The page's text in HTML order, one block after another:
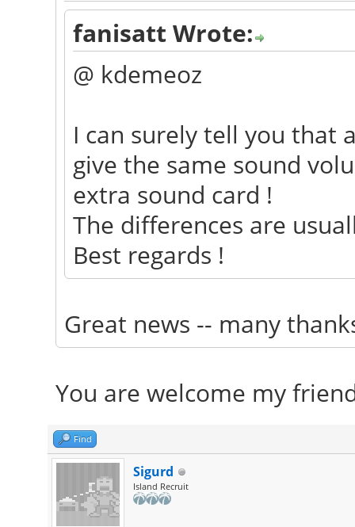
fanisatt Wrote:
@ kdemeoz
I can surely tell you that
give the same sound
extra sound card !
The differences are
Best regards !
Great news -- many
You are welcome my
Find
Sigurd
Island Recruit